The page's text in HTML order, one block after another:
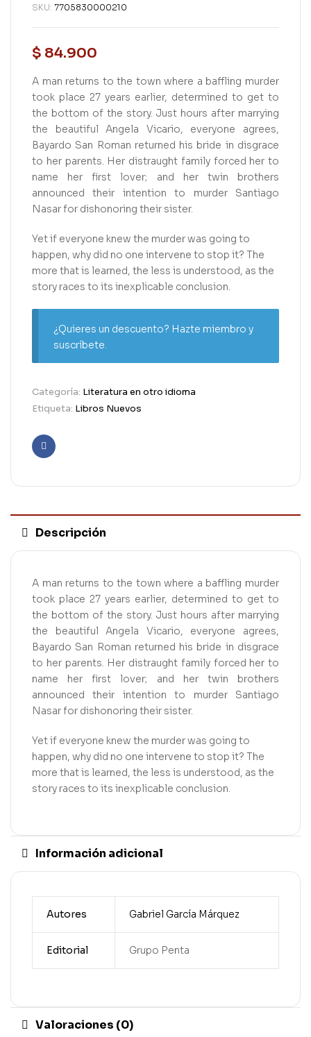
SKU: 7705830000210
$ 84.900
A man returns to the town where a baffling murder
took place 27 years earlier, determined to get to
the bottom of the story. Just hours after marrying
the beautiful Angela Vicario, everyone agrees,
Bayardo San Roman returned his bride in disgrace
to her parents. Her distraught family forced her to
name her first lover; and her twin brothers
announced their intention to murder Santiago
Nasar for dishonoring their sister.
Yet if everyone knew the murder was going to
happen, why did no one intervene to stop it? The
more that is learned, the less is understood, as the
story races to its inexplicable conclusion.
¿Quieres un descuento? Hazte miembro y
suscríbete.
Categoría: Literatura en otro idioma
Etiqueta: Libros Nuevos
Facebook
Descripción
A man returns to the town where a baffling murder
took place 27 years earlier, determined to get to
the bottom of the story. Just hours after marrying
the beautiful Angela Vicario, everyone agrees,
Bayardo San Roman returned his bride in disgrace
to her parents. Her distraught family forced her to
name her first lover; and her twin brothers
announced their intention to murder Santiago
Nasar for dishonoring their sister.
Yet if everyone knew the murder was going to
happen, why did no one intervene to stop it? The
more that is learned, the less is understood, as the
story races to its inexplicable conclusion.
Información adicional
Autores Gabriel García Márquez
Editorial Grupo Penta
Valoraciones (0)